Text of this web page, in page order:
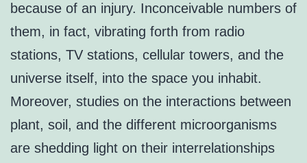
because of an injury. Inconceivable numbers of
them, in fact, vibrating forth from radio
stations, TV stations, cellular towers, and the
universe itself, into the space you inhabit.
Moreover, studies on the interactions between
plant, soil, and the different microorganisms
are shedding light on their interrelationships